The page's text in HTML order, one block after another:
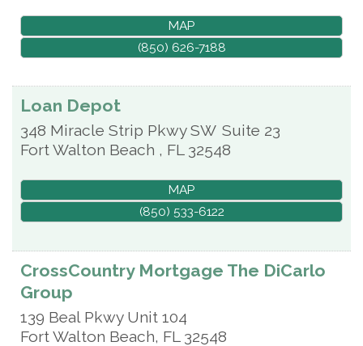
MAP
(850) 626-7188
Loan Depot
348 Miracle Strip Pkwy SW Suite 23
Fort Walton Beach , FL 32548
MAP
(850) 533-6122
CrossCountry Mortgage The DiCarlo
Group
139 Beal Pkwy Unit 104
Fort Walton Beach, FL 32548